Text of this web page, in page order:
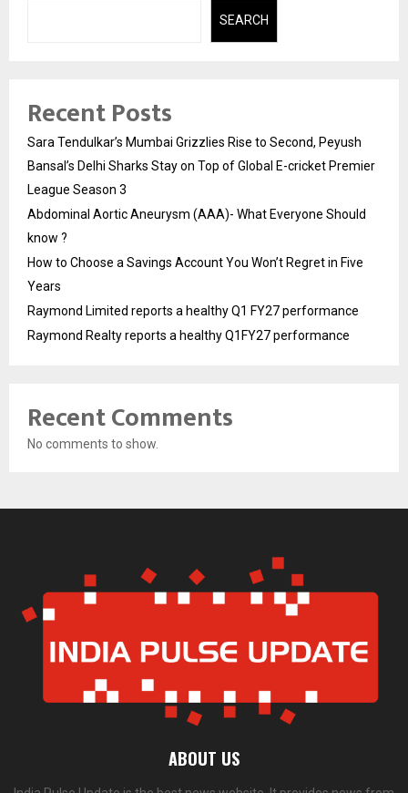
SEARCH
Recent Posts
Sara Tendulkar’s Mumbai Grizzlies Rise to Second, Peyush
Bansal’s Delhi Sharks Stay on Top of Global E-cricket Premier
League Season 3
Abdominal Aortic Aneurysm (AAA)- What Everyone Should
know ?
How to Choose a Savings Account You Won’t Regret in Five
Years
Raymond Limited reports a healthy Q1 FY27 performance
Raymond Realty reports a healthy Q1FY27 performance
Recent Comments
No comments to show.
ABOUT US